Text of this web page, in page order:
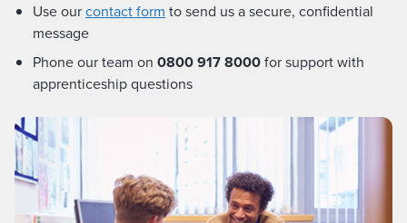
Use ourcontact form to send us a secure, confidential
message
Phone our team on 0800 917 8000for support with
apprenticeship questions